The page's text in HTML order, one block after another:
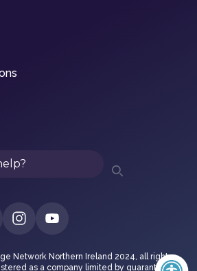
Network Northern Ireland 2024, all rights
as a company limited by guarantee in